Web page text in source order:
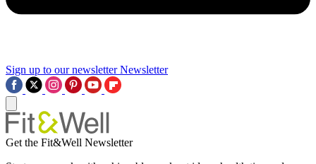
Sign up to our newsletter Newsletter
Get the Fit&Well Newsletter